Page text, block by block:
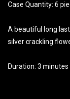
Case Quantity: 6
A beautiful long
silver crackling
Duration: 3 minutes